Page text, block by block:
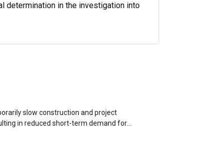
determination in the investigation into
slow construction and project
in reduced short-term demand for